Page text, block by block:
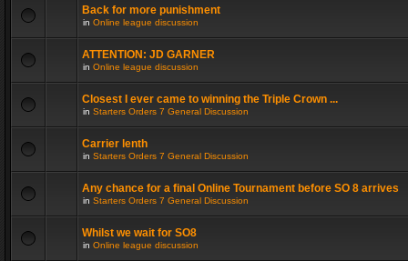
Back for more punishment
in Online league discussion
ATTENTION: JD GARNER
in Online league discussion
Closest I ever came to winning the Triple Crown ...
in Starters Orders 7 General Discussion
Carrier lenth
in Starters Orders 7 General Discussion
Any chance for a final Online Tournament before SO 8 arrives
in Starters Orders 7 General Discussion
Whilst we wait for SO8
in Online league discussion